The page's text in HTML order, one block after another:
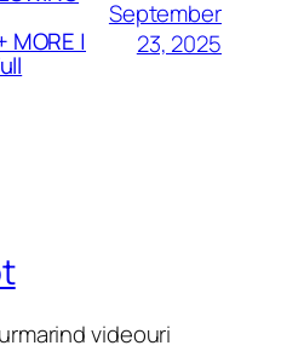
MORE |
September
23, 2025
videouri